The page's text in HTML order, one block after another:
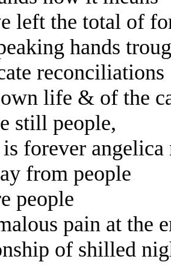
left the total of
hands
reconciliations
life & of the
still people,
forever
from people
people
pain at the
of shilled